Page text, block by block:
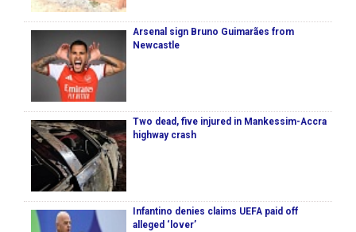
Arsenal sign Bruno Guimarães from
Newcastle
Two dead, five injured in Mankessim-Accra
highway crash
Infantino denies claims UEFA paid off
alleged ‘lover’